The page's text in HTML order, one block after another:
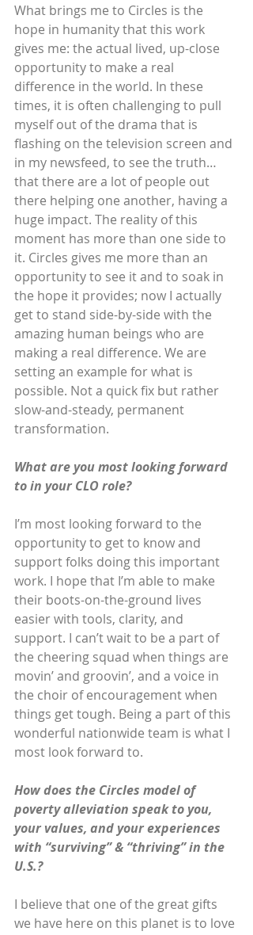
What brings me to Circles is the
hope in humanity that this work
gives me: the actual lived, up-close
opportunity to make a real
difference in the world. In these
times, it is often challenging to pull
myself out of the drama that is
flashing on the television screen and
in my newsfeed, to see the truth…
that there are a lot of people out
there helping one another, having a
huge impact. The reality of this
moment has more than one side to
it. Circles gives me more than an
opportunity to see it and to soak in
the hope it provides; now I actually
get to stand side-by-side with the
amazing human beings who are
making a real difference. We are
setting an example for what is
possible. Not a quick fix but rather
slow-and-steady, permanent
transformation.
What are you most looking forward
to in your CLO role?
I’m most looking forward to the
opportunity to get to know and
support folks doing this important
work. I hope that I’m able to make
their boots-on-the-ground lives
easier with tools, clarity, and
support. I can’t wait to be a part of
the cheering squad when things are
movin’ and groovin’, and a voice in
the choir of encouragement when
things get tough. Being a part of this
wonderful nationwide team is what I
most look forward to.
How does the Circles model of
poverty alleviation speak to you,
your values, and your experiences
with “surviving” & “thriving” in the
U.S.?
I believe that one of the great gifts
we have here on this planet is to love